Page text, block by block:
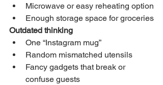
Microwave or easy reheating option
Enough storage space for groceries
Outdated thinking
One “Instagram mug”
Random mismatched utensils
Fancy gadgets that break or
confuse guests